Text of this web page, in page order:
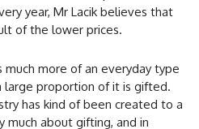
year, Mr Lacik believes that
of the lower prices.
much more of an everyday type
large proportion of it is gifted.
has kind of been created to a
much about gifting, and in